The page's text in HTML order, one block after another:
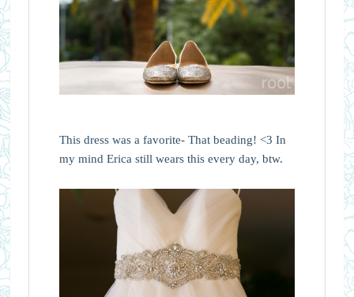
This dress was a favorite- That beading! <3 In
my mind Erica still wears this every day, btw.